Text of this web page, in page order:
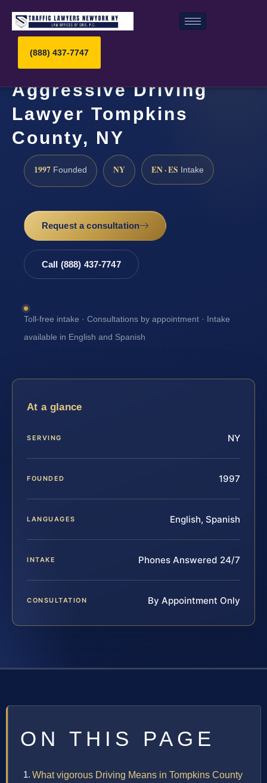
(888) 437-7747
Aggressive Driving
Lawyer Tompkins
County, NY
1997 Founded NY EN · ES Intake
Request a consultation
Call (888) 437-7747
Toll-free intake · Consultations by appointment · Intake
available in English and Spanish
At a glance
SERVING NY
FOUNDED 1997
LANGUAGES English, Spanish
INTAKE Phones Answered 24/7
CONSULTATION By Appointment Only
ON THIS PAGE
What vigorous Driving Means in Tompkins County